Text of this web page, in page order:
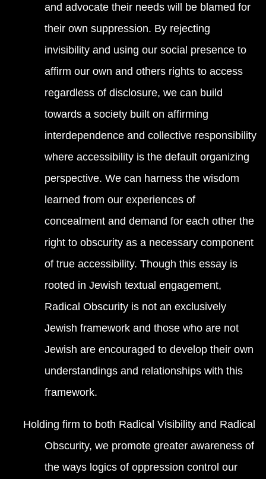
and advocate their needs will be blamed for
their own suppression. By rejecting
invisibility and using our social presence to
affirm our own and others rights to access
regardless of disclosure, we can build
towards a society built on affirming
interdependence and collective responsibility
where accessibility is the default organizing
perspective. We can harness the wisdom
learned from our experiences of
concealment and demand for each other the
right to obscurity as a necessary component
of true accessibility. Though this essay is
rooted in Jewish textual engagement,
Radical Obscurity is not an exclusively
Jewish framework and those who are not
Jewish are encouraged to develop their own
understandings and relationships with this
framework.
Holding firm to both Radical Visibility and Radical
Obscurity, we promote greater awareness of
the ways logics of oppression control our